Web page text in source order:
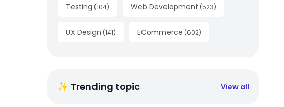
Testing (104) Web Development (523)
UX Design (141) ECommerce (602)
✨ Trending topic View all